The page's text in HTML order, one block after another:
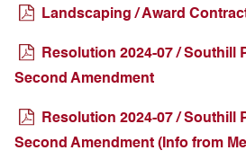
Landscaping / Award
Resolution 2024-07 / Southill
Second Amendment
Resolution 2024-07 / Southill
Second Amendment (Info from